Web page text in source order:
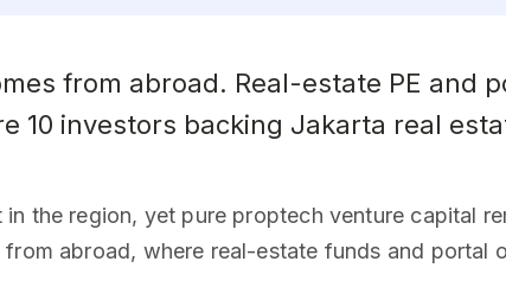
from abroad. Real-estate PE and
10 investors backing Jakarta real
the region, yet pure proptech venture capital
abroad, where real-estate funds and portal